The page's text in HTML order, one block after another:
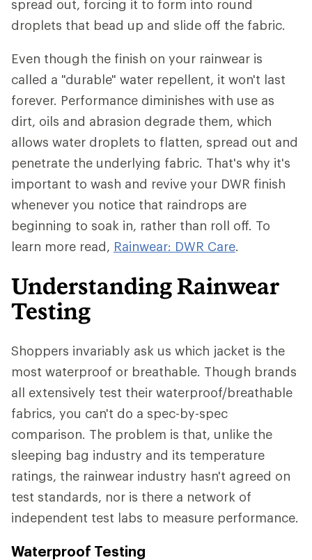
spread out, forcing it to form into round
droplets that bead up and slide off the fabric.
Even though the finish on your rainwear is
called a "durable" water repellent, it won't last
forever. Performance diminishes with use as
dirt, oils and abrasion degrade them, which
allows water droplets to flatten, spread out and
penetrate the underlying fabric. That's why it's
important to wash and revive your DWR finish
whenever you notice that raindrops are
beginning to soak in, rather than roll off. To
learn more read, Rainwear: DWR Care.
Understanding Rainwear
Testing
Shoppers invariably ask us which jacket is the
most waterproof or breathable. Though brands
all extensively test their waterproof/breathable
fabrics, you can't do a spec-by-spec
comparison. The problem is that, unlike the
sleeping bag industry and its temperature
ratings, the rainwear industry hasn't agreed on
test standards, nor is there a network of
independent test labs to measure performance.
Waterproof Testing